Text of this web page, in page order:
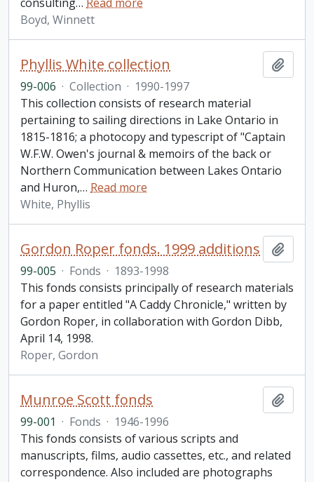
Boyd, Winnett
Phyllis White collection
99-006 · Collection · 1990-1997
This collection consists of research material
pertaining to sailing directions in Lake Ontario in
1815-1816; a photocopy and typescript of "Captain
W.F.W. Owen's journal & memoirs of the back or
Northern Communication between Lakes Ontario
and Huron,… Read more
White, Phyllis
Gordon Roper fonds. 1999 additions
99-005 · Fonds · 1893-1998
This fonds consists principally of research materials
for a paper entitled "A Caddy Chronicle," written by
Gordon Roper, in collaboration with Gordon Dibb,
April 14, 1998.
Roper, Gordon
Munroe Scott fonds
99-001 · Fonds · 1946-1996
This fonds consists of various scripts and
manuscripts, films, audio cassettes, etc., and related
correspondence. Also included are photographs